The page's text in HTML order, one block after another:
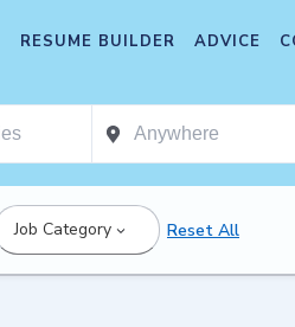
RESUME BUILDER ADVICE
Job Category Reset All